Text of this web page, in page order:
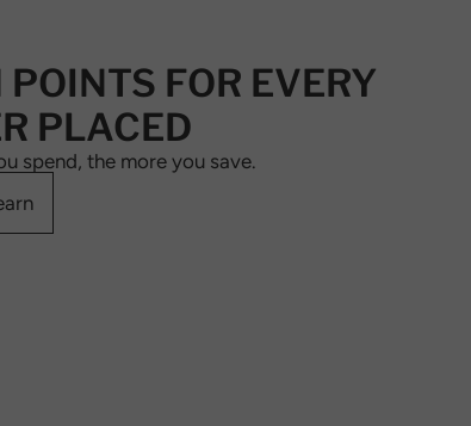
POINTS FOR EVERY
PLACED
spend, the more you save.